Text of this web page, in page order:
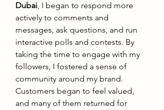
Dubai, I began to respond more
actively to comments and
messages, ask questions, and run
interactive polls and contests. By
taking the time to engage with my
followers, I fostered a sense of
community around my brand.
Customers began to feel valued,
and many of them returned for